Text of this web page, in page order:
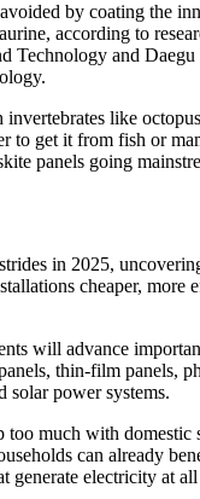
by coating the
according to
Technology and
like
to get it from fish or
panels going
in 2025,
cheaper, more
will advance
thin-film panels,
solar power systems.
much with domestic
can already
generate electricity at